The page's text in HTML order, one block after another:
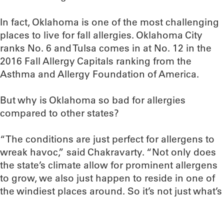
In fact, Oklahoma is one of the most challenging
places to live for fall allergies. Oklahoma City
ranks No. 6 and Tulsa comes in at No. 12 in the
2016 Fall Allergy Capitals ranking from the
Asthma and Allergy Foundation of America.
But why is Oklahoma so bad for allergies
compared to other states?
“The conditions are just perfect for allergens to
wreak havoc,” said Chakravarty. “Not only does
the state’s climate allow for prominent allergens
to grow, we also just happen to reside in one of
the windiest places around. So it’s not just what’s